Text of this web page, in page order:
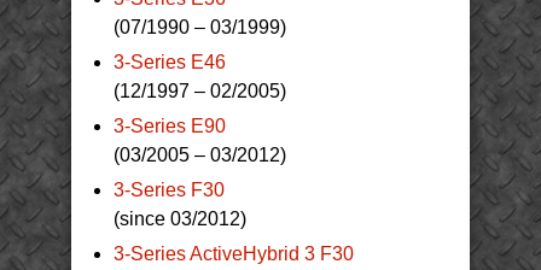
(07/1990 – 03/1999)
3-Series E46
(12/1997 – 02/2005)
3-Series E90
(03/2005 – 03/2012)
3-Series F30
(since 03/2012)
3-Series ActiveHybrid 3 F30